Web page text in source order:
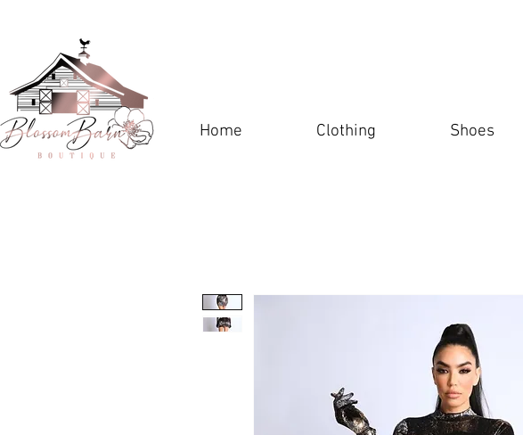
Home Clothing Shoes